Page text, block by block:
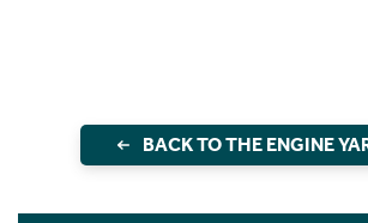
BACK TO THE ENGINE